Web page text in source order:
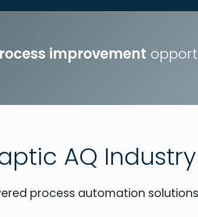
improvement
AQ
process automation